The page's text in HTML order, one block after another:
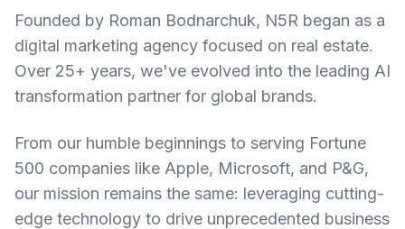
Founded by Roman Bodnarchuk, N5R began as a
digital marketing agency focused on real estate.
Over 25+ years, we've evolved into the leading AI
transformation partner for global brands.
From our humble beginnings to serving Fortune
500 companies like Apple, Microsoft, and P&G,
our mission remains the same: leveraging cutting-
edge technology to drive unprecedented business